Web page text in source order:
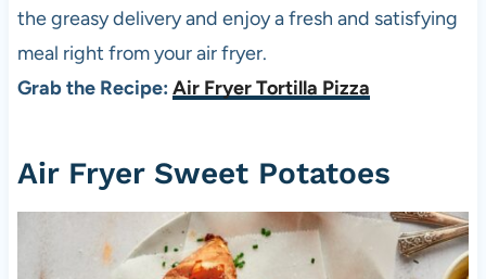
the greasy delivery and enjoy a fresh and satisfying
meal right from your air fryer.
Grab the Recipe: Air Fryer Tortilla Pizza
Air Fryer Sweet Potatoes